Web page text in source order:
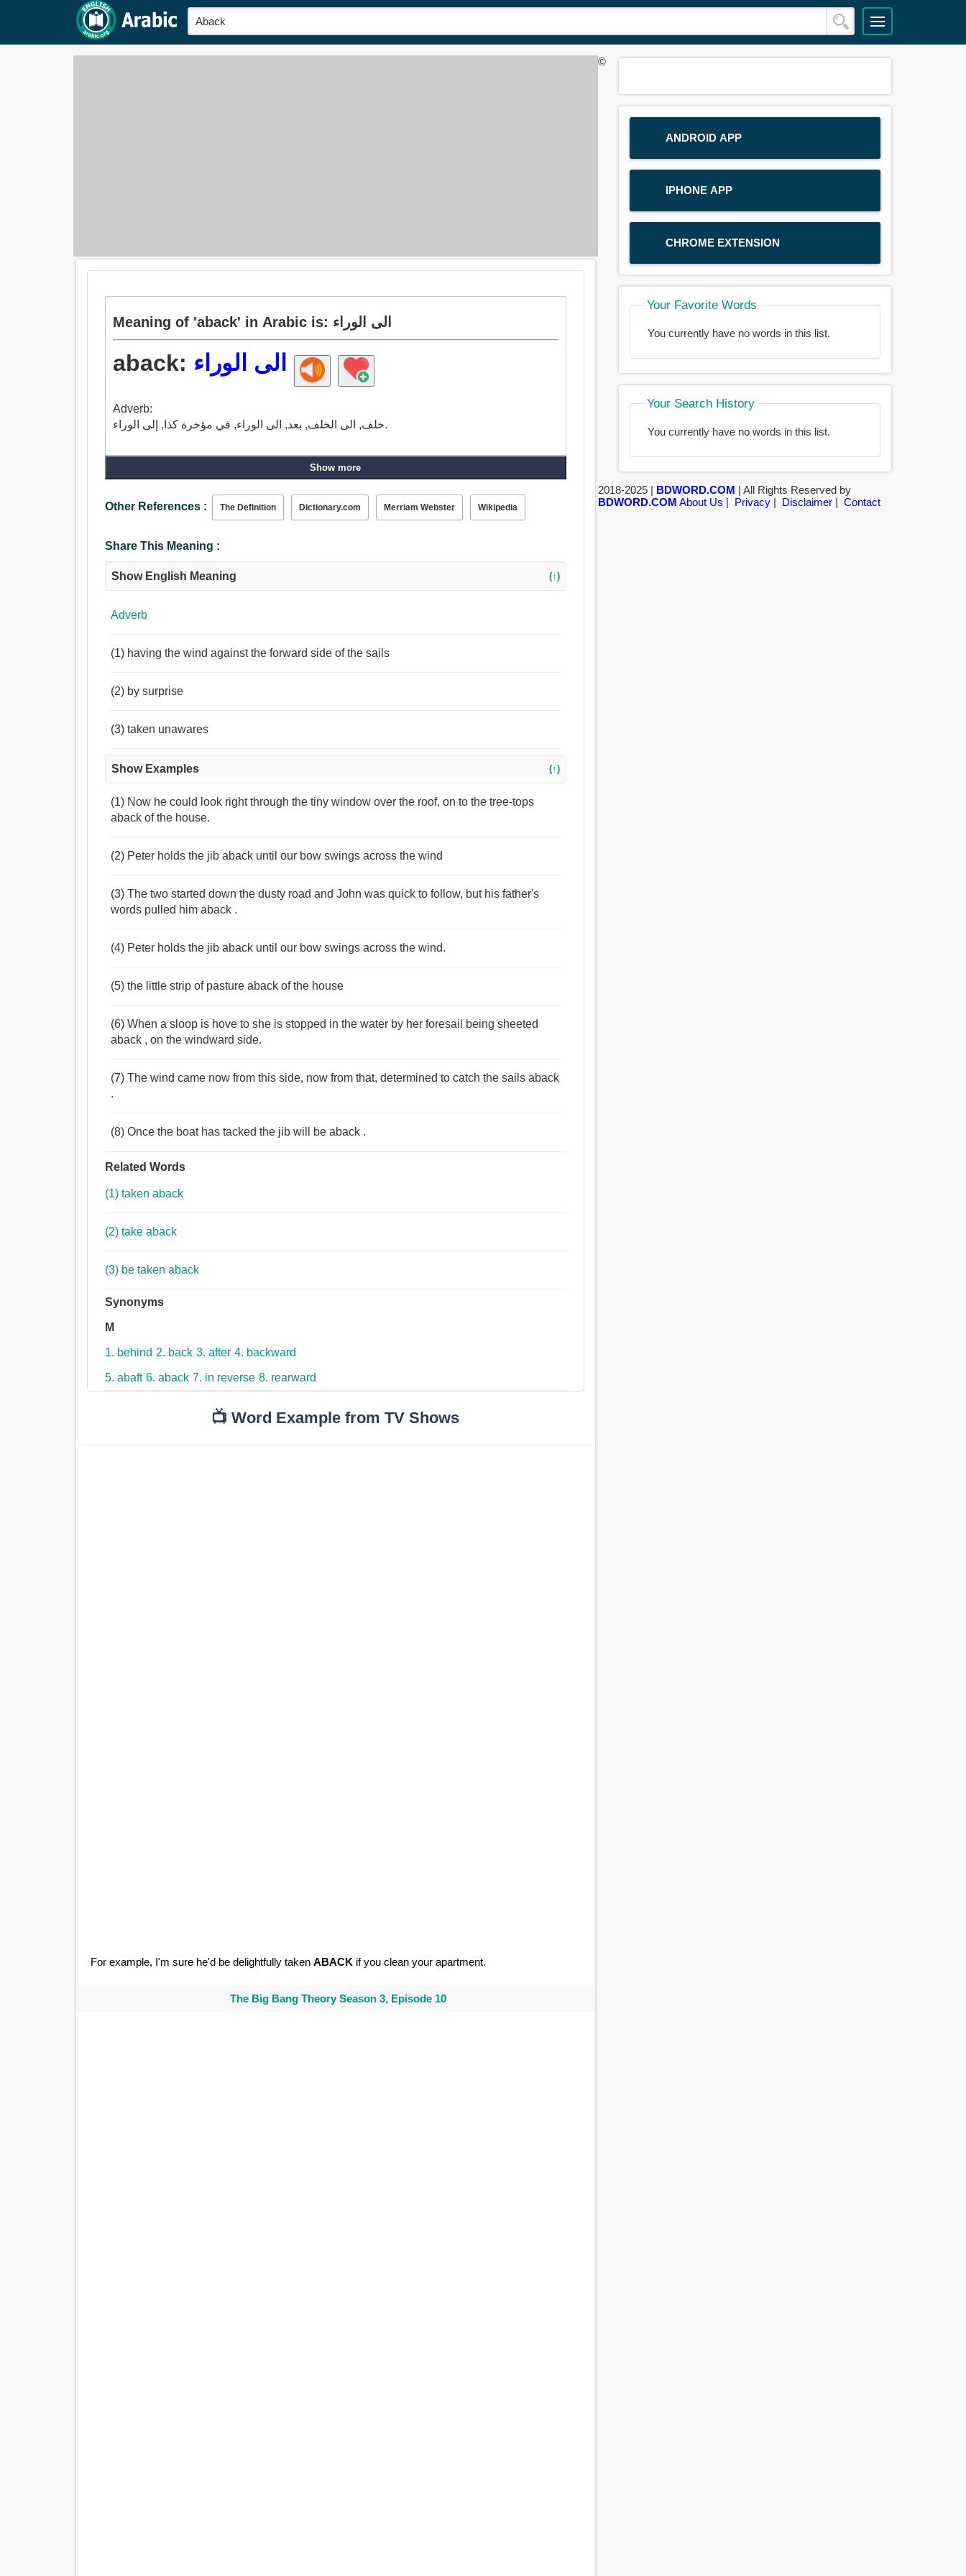
Meaning of 'aback' in Arabic is: الى الوراء
aback: الى الوراء
Adverb:
خلف, الى الخلف, بعد, الى الوراء, في مؤخرة كذا, إلى الوراء.
Show more
Other References : The Definition Dictionary.com Merriam Webster Wikipedia
Share This Meaning :
Show English Meaning (↑)
Adverb
(1) having the wind against the forward side of the sails
(2) by surprise
(3) taken unawares
Show Examples (↑)
(1) Now he could look right through the tiny window over the roof, on to the tree-tops
aback of the house.
(2) Peter holds the jib aback until our bow swings across the wind
(3) The two started down the dusty road and John was quick to follow, but his father's
words pulled him aback .
(4) Peter holds the jib aback until our bow swings across the wind.
(5) the little strip of pasture aback of the house
(6) When a sloop is hove to she is stopped in the water by her foresail being sheeted
aback , on the windward side.
(7) The wind came now from this side, now from that, determined to catch the sails aback
.
(8) Once the boat has tacked the jib will be aback .
Related Words
(1) taken aback
(2) take aback
(3) be taken aback
Synonyms
M
1. behind 2. back 3. after 4. backward
5. abaft 6. aback 7. in reverse 8. rearward
📺 Word Example from TV Shows
For example, I'm sure he'd be delightfully taken ABACKif you clean your apartment.
The Big Bang Theory Season 3, Episode 10
ANDROID APP
IPHONE APP
CHROME EXTENSION
Your Favorite Words
You currently have no words in this list.
Your Search History
You currently have no words in this list.
©
2018-2025 | BDWORD.COM | All Rights Reserved by
BDWORD.COM About Us | Privacy| Disclaimer| Contact